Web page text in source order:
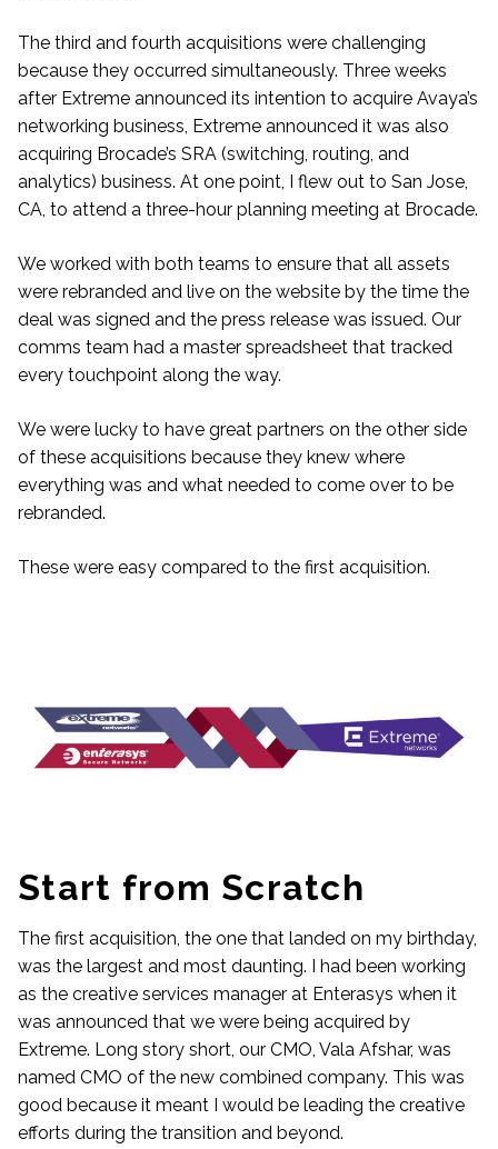
The third and fourth acquisitions were challenging
because they occurred simultaneously. Three weeks
after Extreme announced its intention to acquire Avaya’s
networking business, Extreme announced it was also
acquiring Brocade’s SRA (switching, routing, and
analytics) business. At one point, I flew out to San Jose,
CA, to attend a three-hour planning meeting at Brocade.
We worked with both teams to ensure that all assets
were rebranded and live on the website by the time the
deal was signed and the press release was issued. Our
comms team had a master spreadsheet that tracked
every touchpoint along the way.
We were lucky to have great partners on the other side
of these acquisitions because they knew where
everything was and what needed to come over to be
rebranded.
These were easy compared to the first acquisition.
Start from Scratch
The first acquisition, the one that landed on my birthday,
was the largest and most daunting. I had been working
as the creative services manager at Enterasys when it
was announced that we were being acquired by
Extreme. Long story short, our CMO, Vala Afshar, was
named CMO of the new combined company. This was
good because it meant I would be leading the creative
efforts during the transition and beyond.